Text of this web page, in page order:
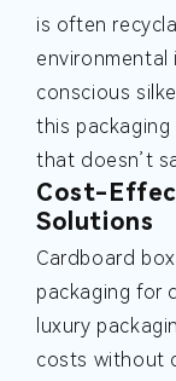
is often
environmental
conscious
this
that doesn’t
Cost-
Solutions
Cardboard
packaging for
luxury
costs without